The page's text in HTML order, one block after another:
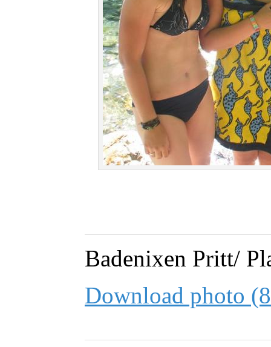
Badenixen Pritt/
Download photo